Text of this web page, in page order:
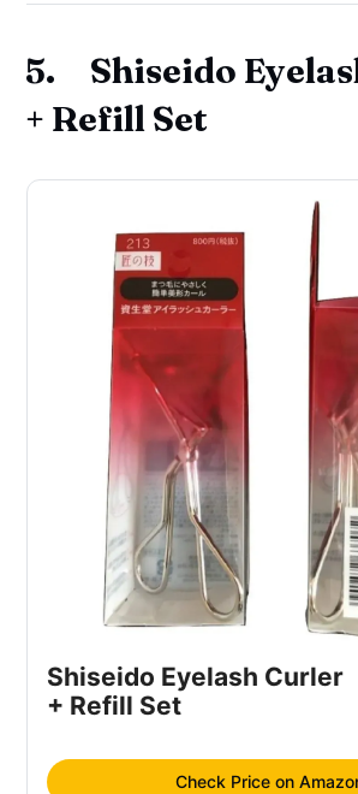
5. Shiseido
+ Refill Set
Shiseido Eyelash Curler
+ Refill Set
Check Price on